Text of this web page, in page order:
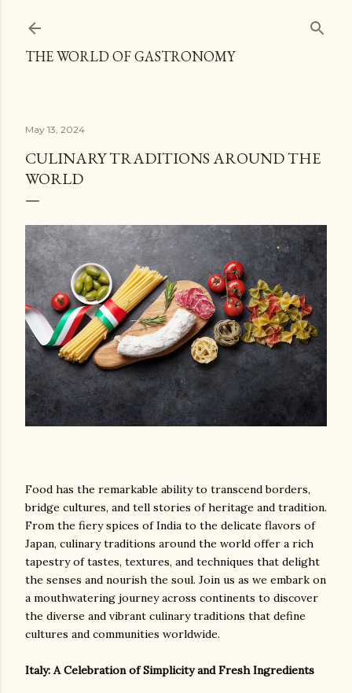
THE WORLD OF GASTRONOMY
May 13, 2024
CULINARY TRADITIONS AROUND THE
WORLD
Food has the remarkable ability to transcend borders,
bridge cultures, and tell stories of heritage and tradition.
From the fiery spices of India to the delicate flavors of
Japan, culinary traditions around the world offer a rich
tapestry of tastes, textures, and techniques that delight
the senses and nourish the soul. Join us as we embark on
a mouthwatering journey across continents to discover
the diverse and vibrant culinary traditions that define
cultures and communities worldwide.
Italy: A Celebration of Simplicity and Fresh Ingredients